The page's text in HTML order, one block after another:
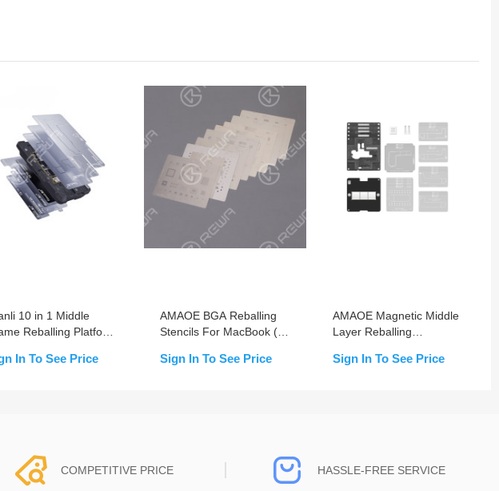
10 in 1 Middle
Reballing Platform
In To See Price
AMAOE BGA Reballing
Stencils For MacBook (1-
Sign In To See Price
AMAOE Magnetic Middle
Layer Reballing
iPhone X-17 Pro Max
Sign In To See Price
COMPETITIVE PRICE HASSLE-FREE SERVICE